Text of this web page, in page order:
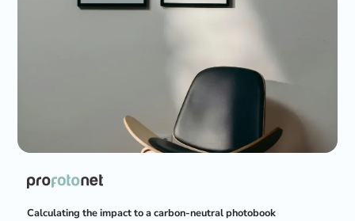
Calculating the impact to a carbon-neutral photobook